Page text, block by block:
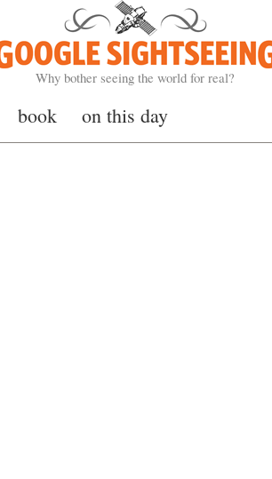
Google Sightseeing
Why bother seeing the world for real?
book on this day